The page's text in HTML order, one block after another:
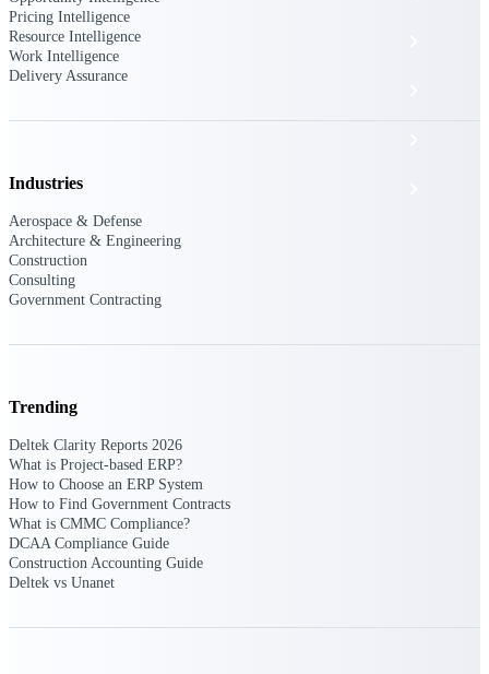
Purpose-built ERP for complex, high-stakes
Deltek Costpoint
Intelligent ERP for government contracting,
aerospace, and defense.
Deltek Vantagepoint
ERP built for architecture, engineering, and
Pricing Intelligence
Resource Intelligence
Work Intelligence
Delivery Assurance
Industries
Aerospace & Defense
Architecture & Engineering
Construction
Consulting
Government Contracting
Trending
Deltek Clarity Reports 2026
What is Project-based ERP?
How to Choose an ERP System
How to Find Government Contracts
What is CMMC Compliance?
DCAA Compliance Guide
Construction Accounting Guide
Deltek vs Unanet